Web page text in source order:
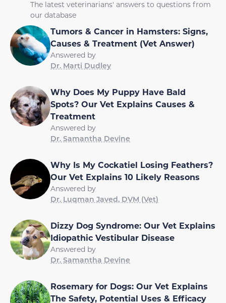
The latest veterinarians' answers to questions from
our database
Tumors & Cancer in Hamsters: Signs,
Causes & Treatment (Vet Answer)
Answered by
Dr. Marti Dudley
Why Does My Puppy Have Bald
Spots? Our Vet Explains Causes &
Treatment
Answered by
Dr. Samantha Devine
Why Is My Cockatiel Losing Feathers?
Our Vet Explains 10 Likely Reasons
Answered by
Dr. Luqman Javed, DVM (Vet)
Dizzy Dog Syndrome: Our Vet Explains
Idiopathic Vestibular Disease
Answered by
Dr. Samantha Devine
Rosemary for Dogs: Our Vet Explains
The Safety, Potential Uses & Efficacy